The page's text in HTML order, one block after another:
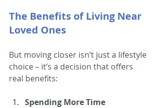
The Benefits of Living Near
Loved Ones
But moving closer isn’t just a lifestyle
choice – it’s a decision that offers
real benefits:
Spending More Time